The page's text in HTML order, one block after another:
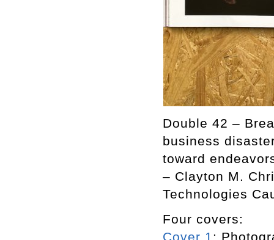
Double 42 –
business
toward
– Clayton M.
Technologies
Four covers:
Cover 1: